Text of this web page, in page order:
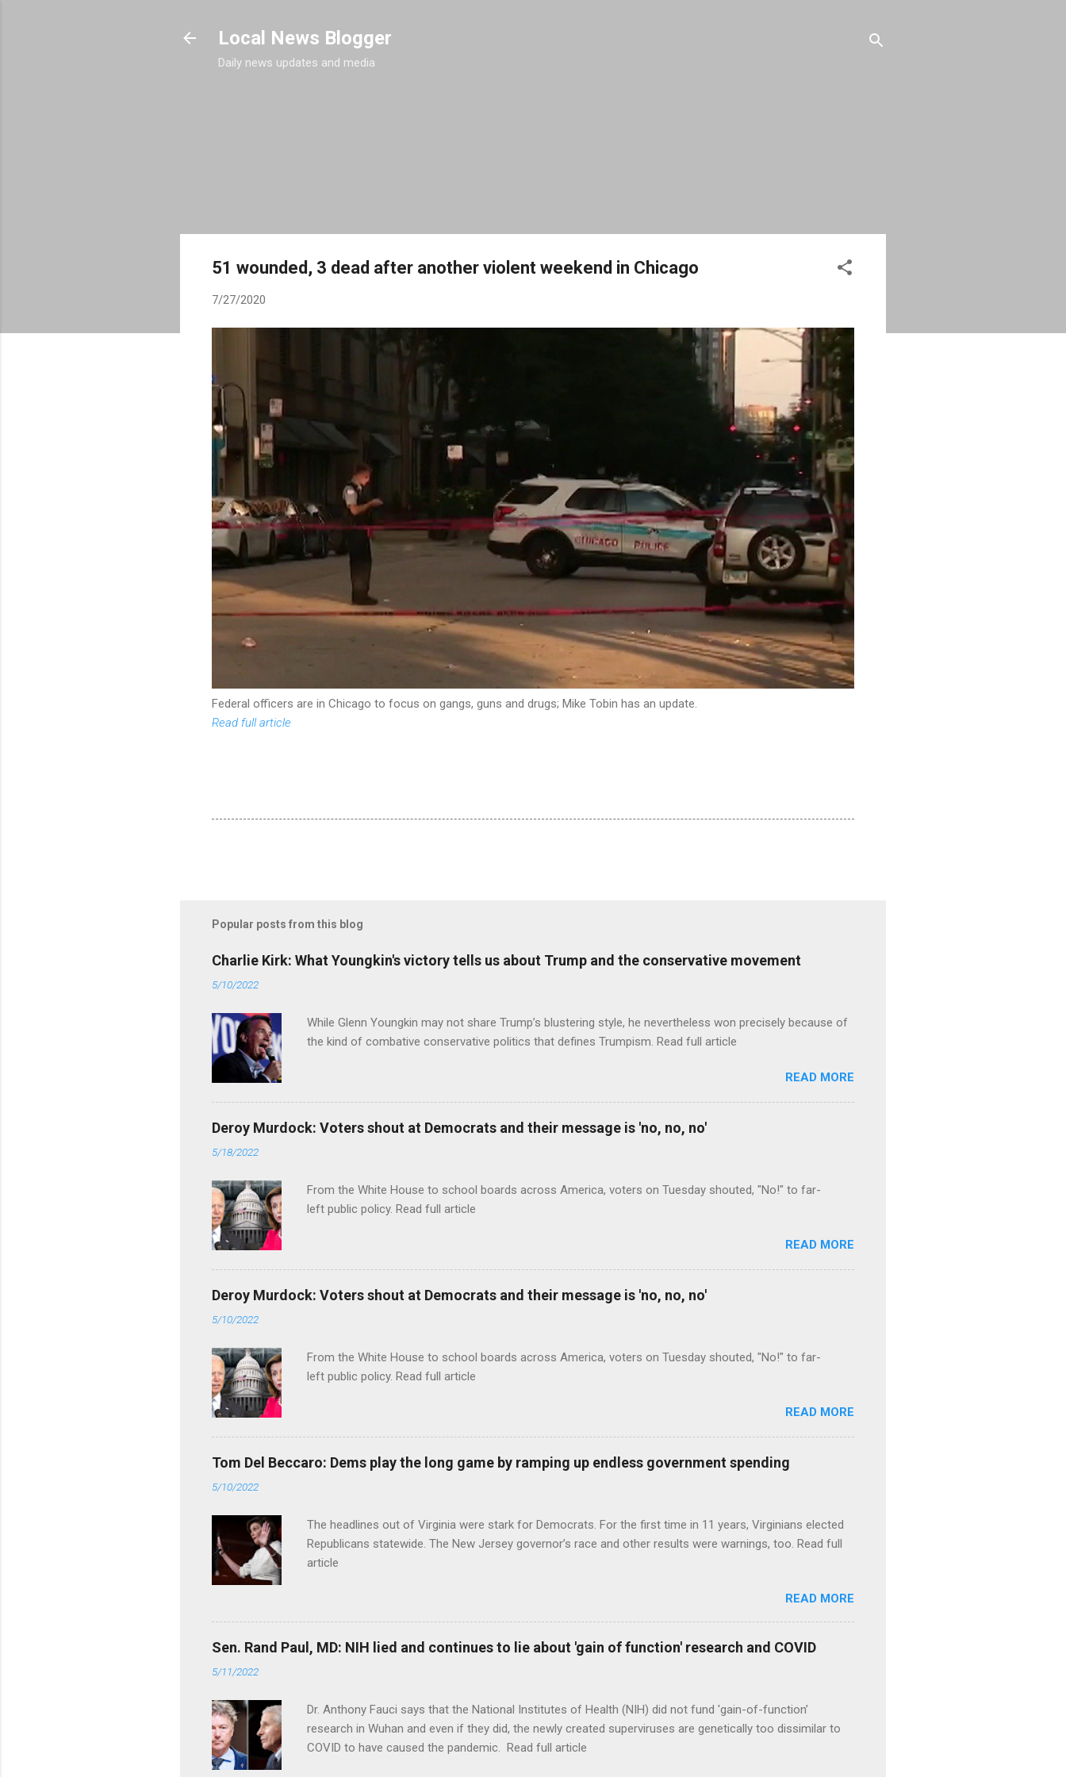
Local News Blogger
Daily news updates and media
51 wounded, 3 dead after another violent weekend in Chicago
7/27/2020
Federal officers are in Chicago to focus on gangs, guns and drugs; Mike Tobin has an update.
Read full article
Popular posts from this blog
Charlie Kirk: What Youngkin's victory tells us about Trump and the conservative movement
5/10/2022
While Glenn Youngkin may not share Trump’s blustering style, he nevertheless won precisely because of
the kind of combative conservative politics that defines Trumpism. Read full article
READ MORE
Deroy Murdock: Voters shout at Democrats and their message is 'no, no, no'
5/18/2022
From the White House to school boards across America, voters on Tuesday shouted, "No!" to far-
left public policy. Read full article
READ MORE
Deroy Murdock: Voters shout at Democrats and their message is 'no, no, no'
5/10/2022
From the White House to school boards across America, voters on Tuesday shouted, "No!" to far-
left public policy. Read full article
READ MORE
Tom Del Beccaro: Dems play the long game by ramping up endless government spending
5/10/2022
The headlines out of Virginia were stark for Democrats. For the first time in 11 years, Virginians elected
Republicans statewide. The New Jersey governor’s race and other results were warnings, too. Read full
article
READ MORE
Sen. Rand Paul, MD: NIH lied and continues to lie about 'gain of function' research and COVID
5/11/2022
Dr. Anthony Fauci says that the National Institutes of Health (NIH) did not fund 'gain-of-function’
research in Wuhan and even if they did, the newly created superviruses are genetically too dissimilar to
COVID to have caused the pandemic. Read full article